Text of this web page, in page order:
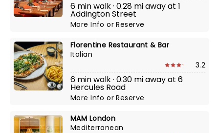
6 min walk · 0.28 mi away at 1
Addington Street
More InfoorReserve
Florentine Restaurant & Bar
Italian
3.2
6 min walk · 0.30 mi away at 6
Hercules Road
More InfoorReserve
MAM London
Mediterranean